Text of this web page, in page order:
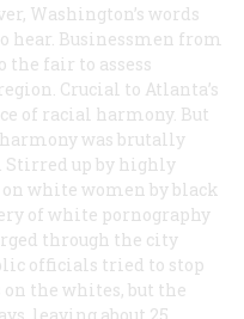
Washington’s words
hear. Businessmen from
the fair to assess
Crucial to Atlanta’s
of racial harmony. But
was brutally
Stirred up by highly
on white women by black
of white pornography
through the city
officials tried to stop
the whites, but the